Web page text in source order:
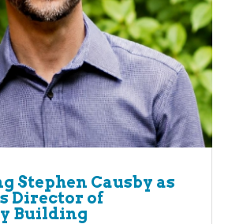
Stephen Causby as
Director of
Building